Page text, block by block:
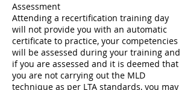
Assessment
Attending a recertification training day
will not provide you with an automatic
certificate to practice, your competencies
will be assessed during your training and
if you are assessed and it is deemed that
you are not carrying out the MLD
technique as per LTA standards, you may